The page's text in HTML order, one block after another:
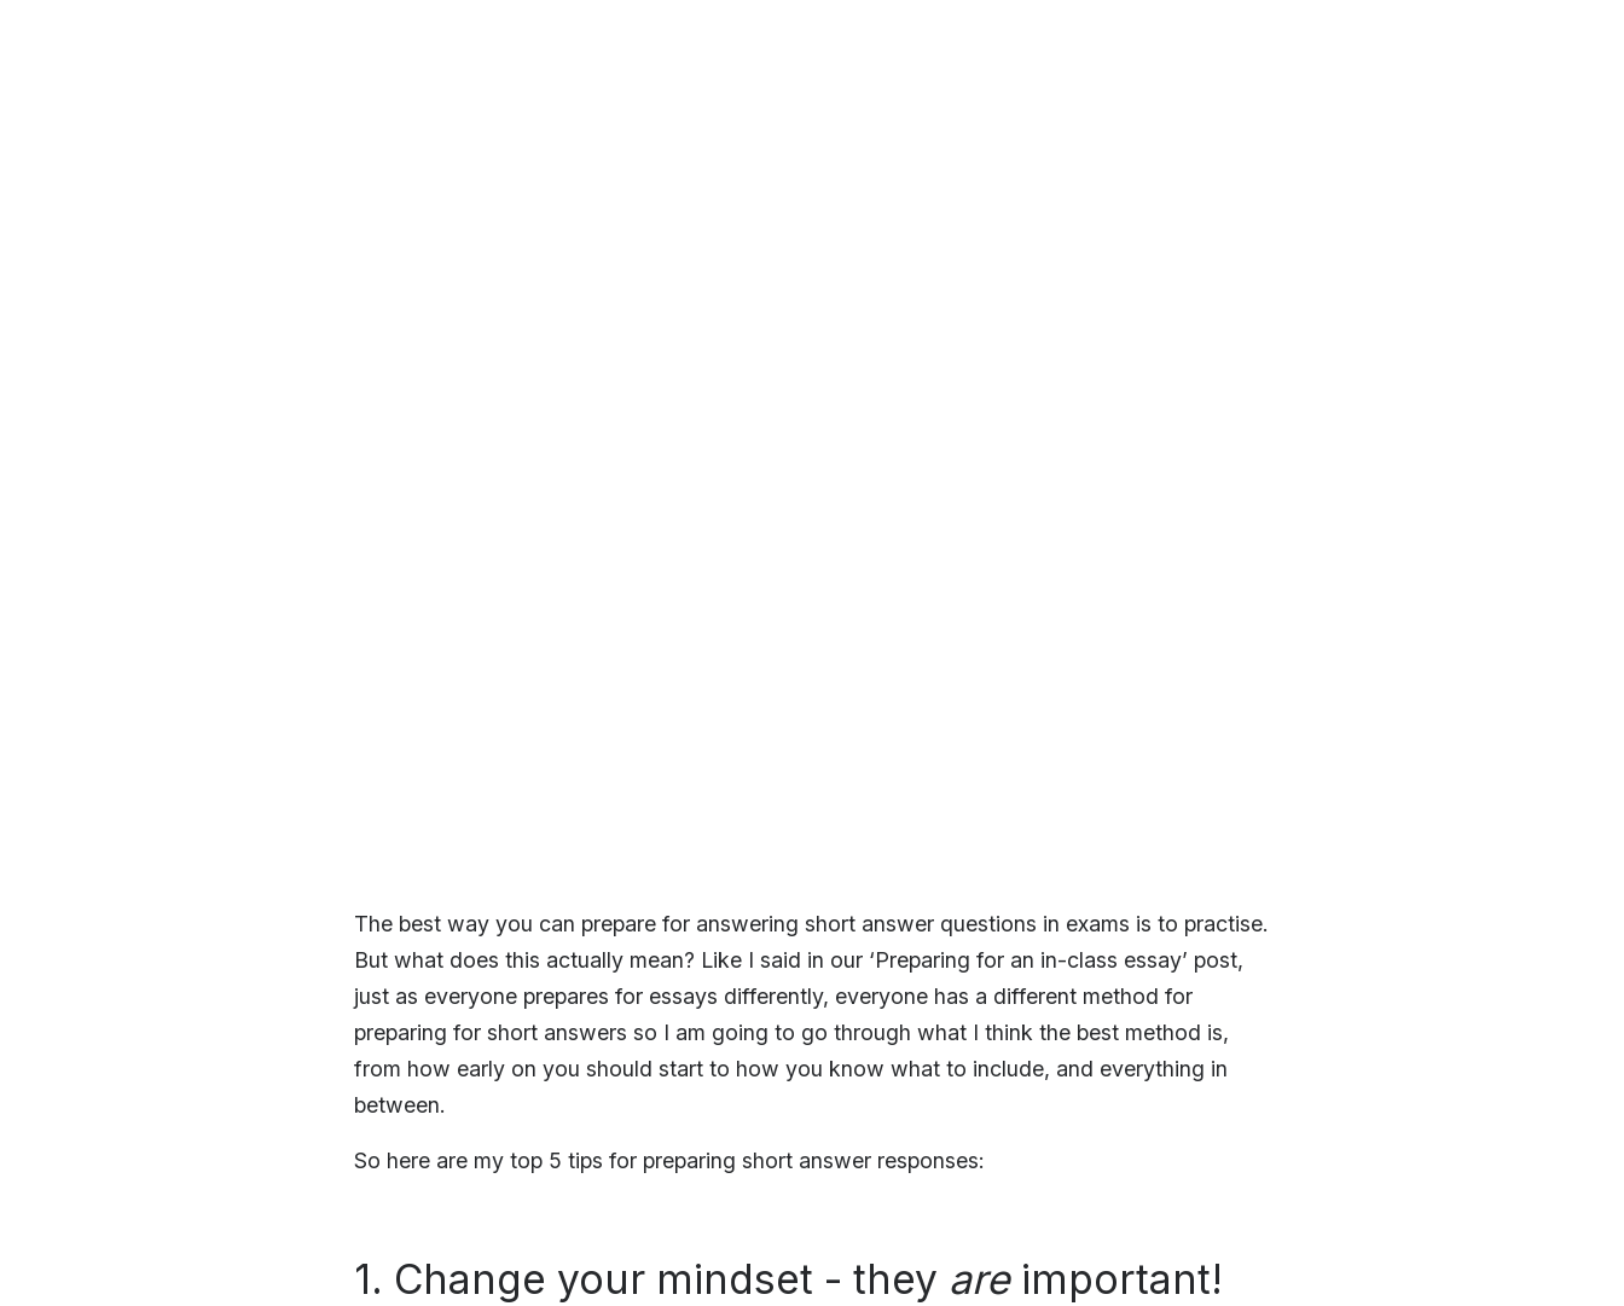
The best way you can prepare for answering short answer questions in exams is to practise.
But what does this actually mean? Like I said in our ‘Preparing for an in-class essay’ post,
just as everyone prepares for essays differently, everyone has a different method for
preparing for short answers so I am going to go through what I think the best method is,
from how early on you should start to how you know what to include, and everything in
between.
So here are my top 5 tips for preparing short answer responses:
1. Change your mindset - they areimportant!